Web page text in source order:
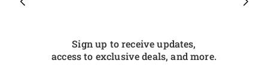
Sign up to receive updates,
access to exclusive deals, and more.